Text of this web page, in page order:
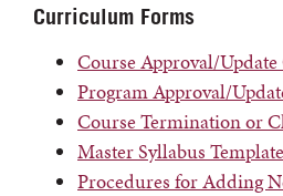
Curriculum Forms
Course Approval/
Program Approval/
Course Termination or
Master Syllabus Template
Procedures for Adding